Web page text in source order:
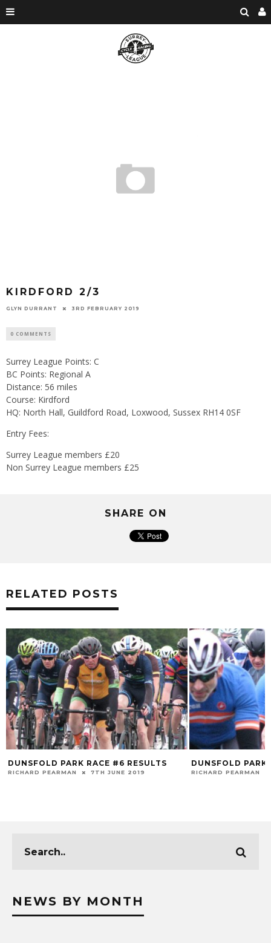
KIRDFORD 2/3
GLYN DURRANT 3RD FEBRUARY 2019
0 COMMENTS
Surrey League Points: C
BC Points: Regional A
Distance: 56 miles
Course: Kirdford
HQ: North Hall, Guildford Road, Loxwood, Sussex RH14 0SF
Entry Fees:
Surrey League members £20
Non Surrey League members £25
SHARE ON
RELATED POSTS
DUNSFOLD PARK RACE #6 RESULTS
RICHARD PEARMAN 7TH JUNE 2019
DUNSFOLD PARK
RICHARD PEARMAN
NEWS BY MONTH